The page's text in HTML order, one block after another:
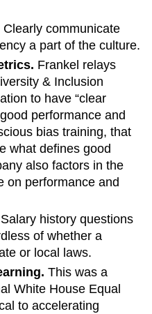
Clearly communicate
a part of the culture.
Frankel relays
& Inclusion
to have “clear
performance and
bias training, that
what defines good
also factors in the
on performance and
Salary history questions
of whether a
or local laws.
This was a
White House Equal
to accelerating